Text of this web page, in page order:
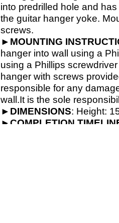
into predrilled hole and
the guitar hanger yoke.
screws.
► MOUNTING
hanger into wall using a
using a Phillips
hanger with screws
responsible for any
wall.It is the sole
► DIMENSIONS: Height:
►COMPLETION